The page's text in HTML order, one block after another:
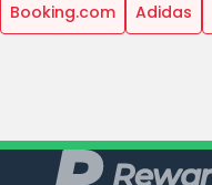
Booking.com
Adidas